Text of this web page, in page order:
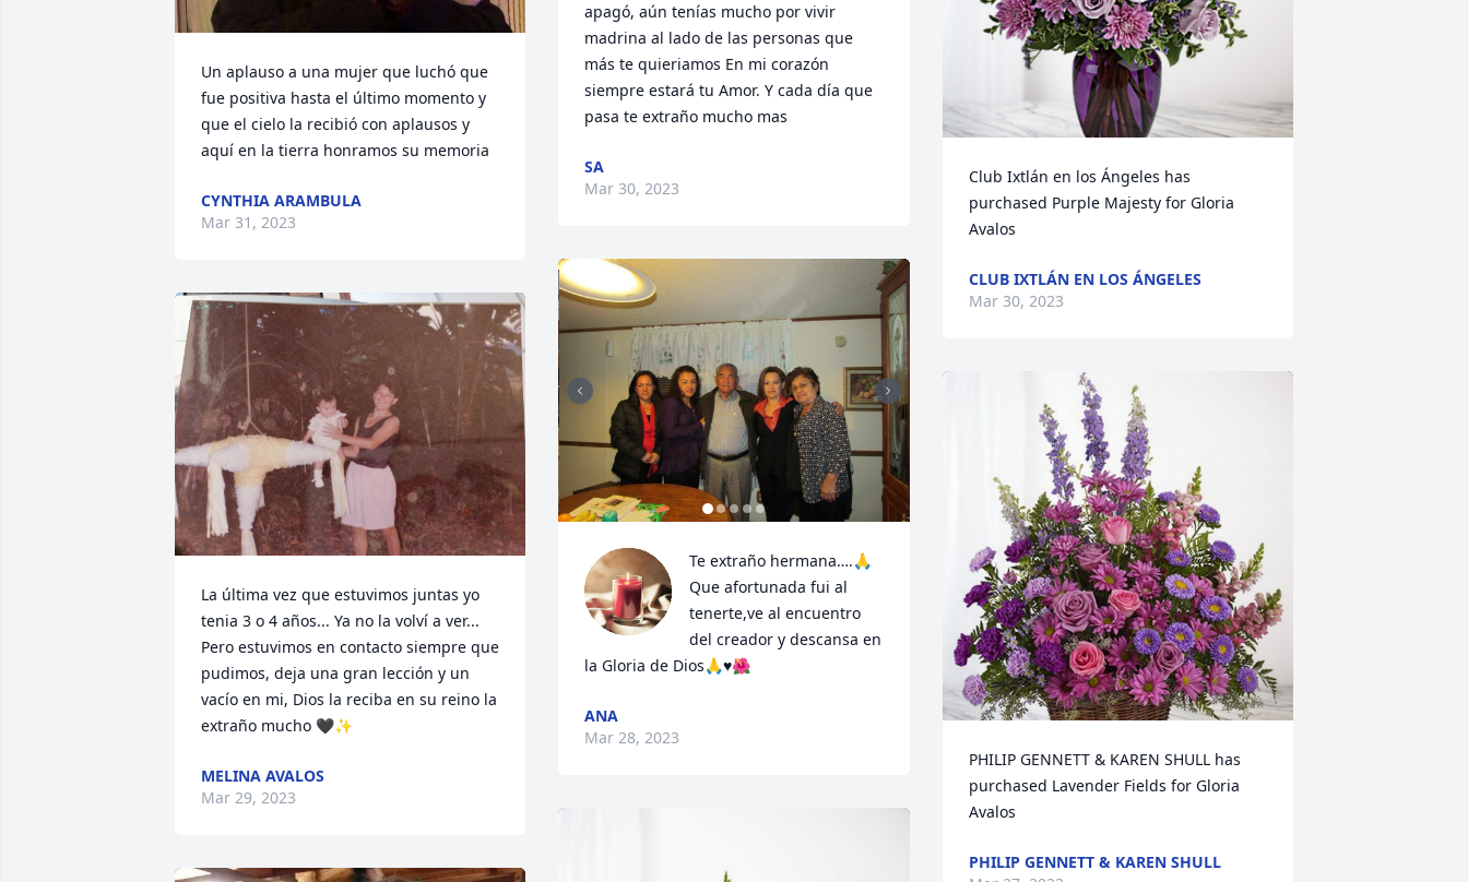
Un aplauso a una mujer que luchó que
fue positiva hasta el último momento y
que el cielo la recibió con aplausos y
aquí en la tierra honramos su memoria
CYNTHIA ARAMBULA
Mar 31, 2023
La última vez que estuvimos juntas yo
tenia 3 o 4 años... Ya no la volví a ver...
Pero estuvimos en contacto siempre que
pudimos, deja una gran lección y un
vacío en mi, Dios la reciba en su reino la
extraño mucho 🖤✨
MELINA AVALOS
Mar 29, 2023
apagó, aún tenías mucho por vivir
madrina al lado de las personas que
más te quieriamos En mi corazón
siempre estará tu Amor. Y cada día que
pasa te extraño mucho mas
SA
Mar 30, 2023
Te extraño hermana….🙏
Que afortunada fui al
tenerte,ve al encuentro
del creador y descansa en
la Gloria de Dios🙏♥️🌺
ANA
Mar 28, 2023
Club Ixtlán en los Ángeles has
purchased Purple Majesty for Gloria
Avalos
CLUB IXTLÁN EN LOS ÁNGELES
Mar 30, 2023
PHILIP GENNETT & KAREN SHULL has
purchased Lavender Fields for Gloria
Avalos
PHILIP GENNETT & KAREN SHULL